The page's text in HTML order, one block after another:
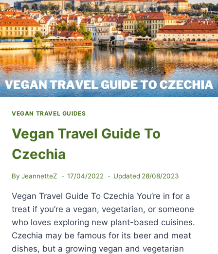
RESTAURANTS
VEGAN TRAVEL GUIDES
Vegan Travel Guide To
Czechia
By JeannetteZ 17/04/2022 Updated 28/08/2023
Vegan Travel Guide To Czechia You’re in for a
treat if you’re a vegan, vegetarian, or someone
who loves exploring new plant-based cuisines.
Czechia may be famous for its beer and meat
dishes, but a growing vegan and vegetarian